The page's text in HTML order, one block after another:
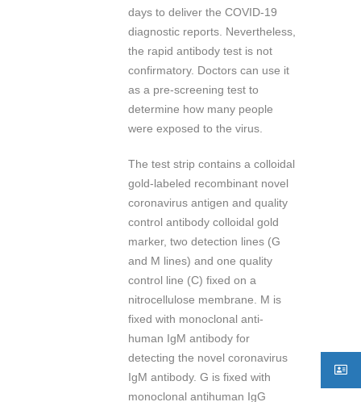
days to deliver the COVID-19
diagnostic reports. Nevertheless,
the rapid antibody test is not
confirmatory. Doctors can use it
as a pre-screening test to
determine how many people
were exposed to the virus.
The test strip contains a colloidal
gold-labeled recombinant novel
coronavirus antigen and quality
control antibody colloidal gold
marker, two detection lines (G
and M lines) and one quality
control line (C) fixed on a
nitrocellulose membrane. M is
fixed with monoclonal anti-
human IgM antibody for
detecting the novel coronavirus
IgM antibody. G is fixed with
monoclonal antihuman IgG